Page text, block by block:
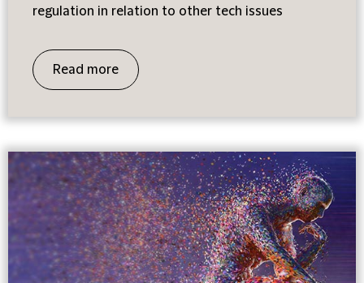
regulation in relation to other tech issues
Read more